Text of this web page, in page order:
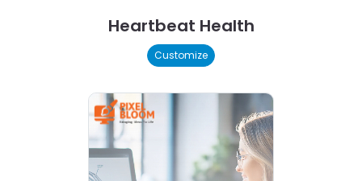
Heartbeat Health
Customize